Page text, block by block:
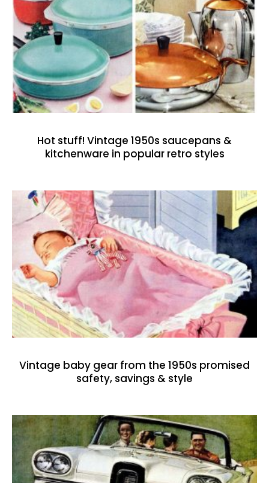
Hot stuff! Vintage 1950s saucepans &
kitchenware in popular retro styles
Vintage baby gear from the 1950s promised
safety, savings & style